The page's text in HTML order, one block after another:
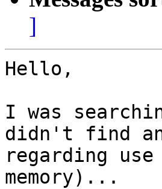
]
Hello,
I was
didn't find
regarding
memory)...